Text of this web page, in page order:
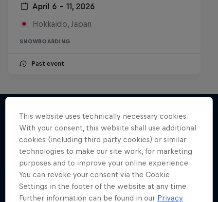
April 6 – 11, 2026
Hokkaido, Japan
SNOWBOARDING
Past event
More like this
This website uses technically necessary cookies.
With your consent, this website shall use additional
cookies (including third party cookies) or similar
technologies to make our site work, for marketing
purposes and to improve your online experience.
You can revoke your consent via the Cookie
Settings in the footer of the website at any time.
Further information can be found in our Privacy